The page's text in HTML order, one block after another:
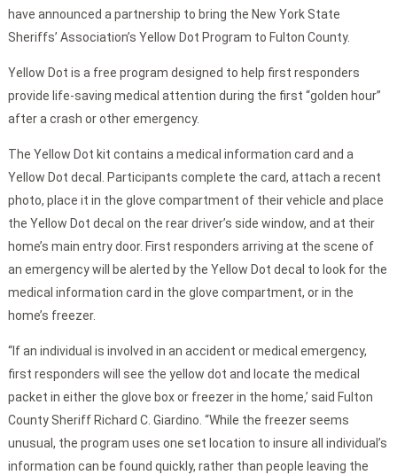
have announced a partnership to bring the New York State
Sheriffs’ Association’s Yellow Dot Program to Fulton County.
Yellow Dot is a free program designed to help first responders
provide life-saving medical attention during the first “golden hour”
after a crash or other emergency.
The Yellow Dot kit contains a medical information card and a
Yellow Dot decal. Participants complete the card, attach a recent
photo, place it in the glove compartment of their vehicle and place
the Yellow Dot decal on the rear driver’s side window, and at their
home’s main entry door. First responders arriving at the scene of
an emergency will be alerted by the Yellow Dot decal to look for the
medical information card in the glove compartment, or in the
home’s freezer.
“If an individual is involved in an accident or medical emergency,
first responders will see the yellow dot and locate the medical
packet in either the glove box or freezer in the home,’ said Fulton
County Sheriff Richard C. Giardino. “While the freezer seems
unusual, the program uses one set location to insure all individual’s
information can be found quickly, rather than people leaving the